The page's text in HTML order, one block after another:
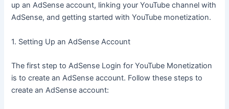
up an AdSense account, linking your YouTube channel with
AdSense, and getting started with YouTube monetization.
1. Setting Up an AdSense Account
The first step to AdSense Login for YouTube Monetization
is to create an AdSense account. Follow these steps to
create an AdSense account: